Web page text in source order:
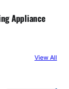
Appliance
View All